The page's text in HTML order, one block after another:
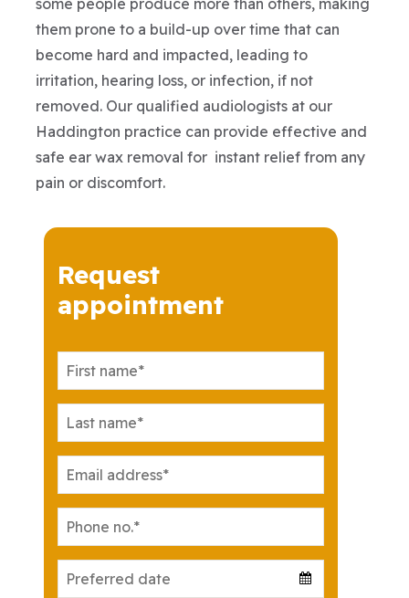
them prone to a build-up over time that can
become hard and impacted, leading to
irritation, hearing loss, or infection, if not
removed. Our qualified audiologists at our
Haddington practice can provide effective and
safe ear wax removal for instant relief from any
pain or discomfort.
Request
appointment